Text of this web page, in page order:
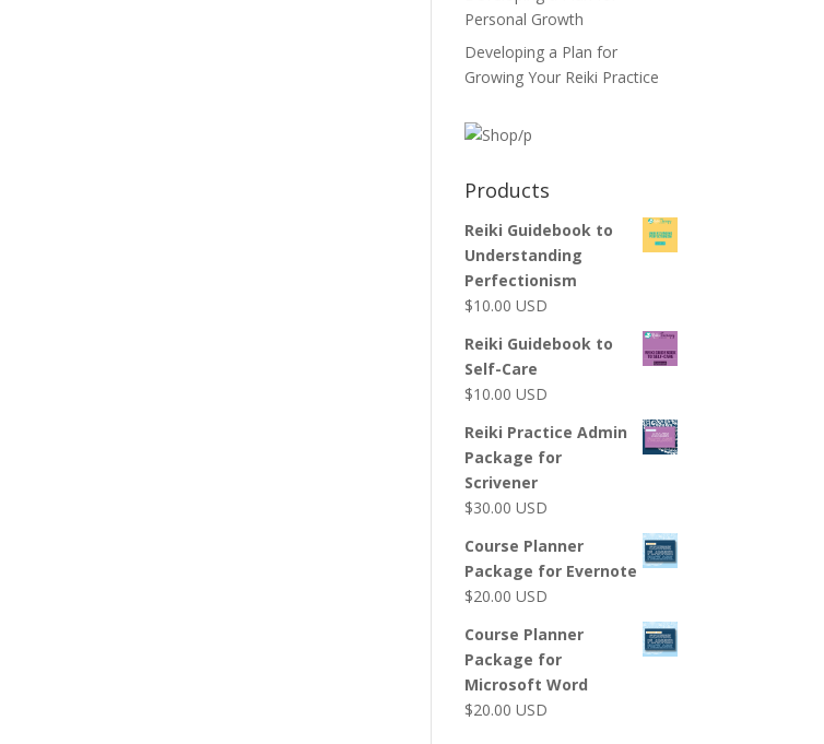
Personal Growth
Developing a Plan for
Growing Your Reiki Practice
Products
Reiki Guidebook to
Understanding
Perfectionism
$10.00 USD
Reiki Guidebook to
Self-Care
$10.00 USD
Reiki Practice Admin
Package for
Scrivener
$30.00 USD
Course Planner
Package for Evernote
$20.00 USD
Course Planner
Package for
Microsoft Word
$20.00 USD